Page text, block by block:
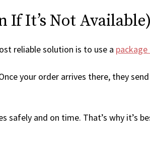
If It’s Not Available)
reliable solution is to use a
your order arrives there, they
safely and on time. That’s why it’s